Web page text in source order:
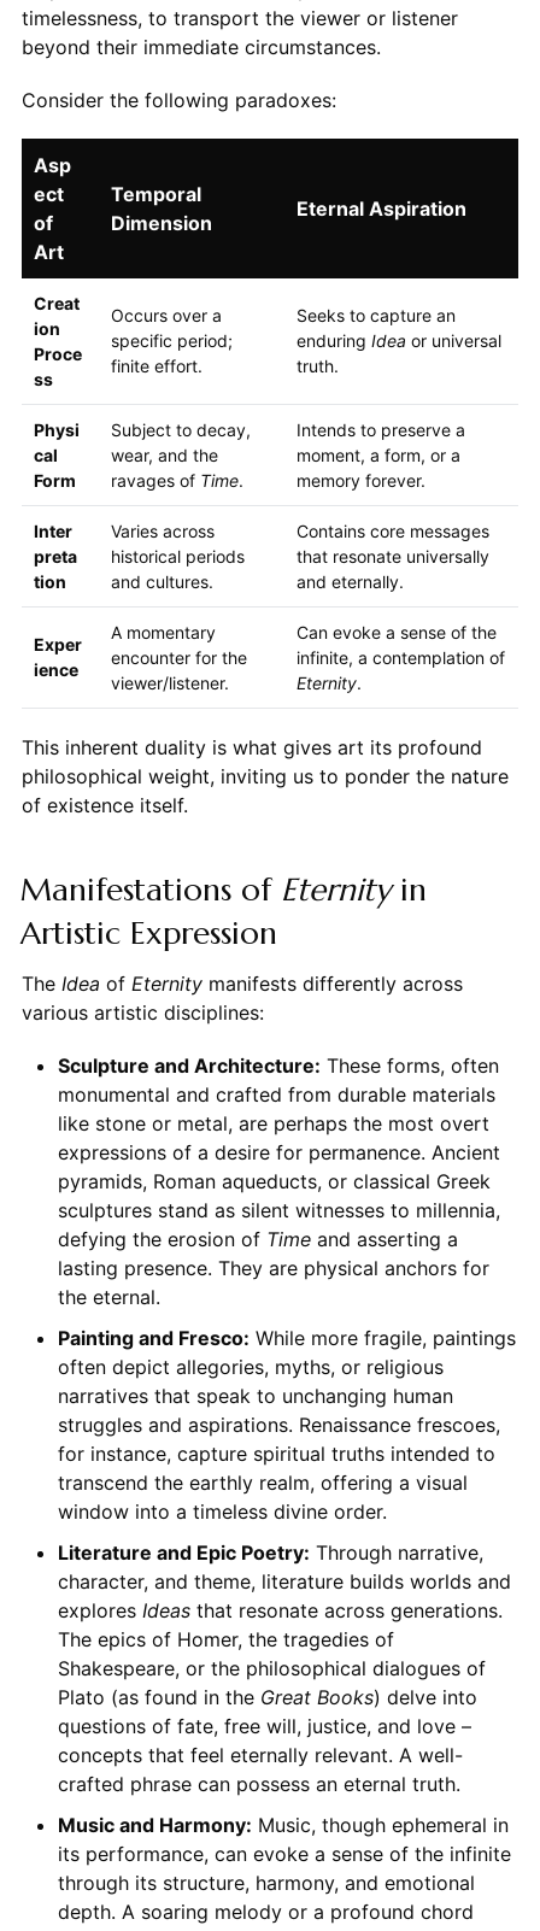
timelessness, to transport the viewer or listener
beyond their immediate circumstances.
Consider the following paradoxes:
Asp
ect
of
Art
Temporal
Dimension
Eternal Aspiration
Creat
ion
Proce
ss
Occurs over a
specific period;
finite effort.
Seeks to capture an
enduring Idea or universal
truth.
Physi
cal
Form
Subject to decay,
wear, and the
ravages of Time.
Intends to preserve a
moment, a form, or a
memory forever.
Inter
preta
tion
Varies across
historical periods
and cultures.
Contains core messages
that resonate universally
and eternally.
Exper
ience
A momentary
encounter for the
viewer/listener.
Can evoke a sense of the
infinite, a contemplation of
Eternity.
This inherent duality is what gives art its profound
philosophical weight, inviting us to ponder the nature
of existence itself.
Manifestations of Eternityin
Artistic Expression
The Idea of Eternitymanifests differently across
various artistic disciplines:
Sculpture and Architecture: These forms, often
monumental and crafted from durable materials
like stone or metal, are perhaps the most overt
expressions of a desire for permanence. Ancient
pyramids, Roman aqueducts, or classical Greek
sculptures stand as silent witnesses to millennia,
defying the erosion of Timeand asserting a
lasting presence. They are physical anchors for
the eternal.
Painting and Fresco: While more fragile, paintings
often depict allegories, myths, or religious
narratives that speak to unchanging human
struggles and aspirations. Renaissance frescoes,
for instance, capture spiritual truths intended to
transcend the earthly realm, offering a visual
window into a timeless divine order.
Literature and Epic Poetry: Through narrative,
character, and theme, literature builds worlds and
explores Ideasthat resonate across generations.
The epics of Homer, the tragedies of
Shakespeare, or the philosophical dialogues of
Plato (as found in the Great Books) delve into
questions of fate, free will, justice, and love –
concepts that feel eternally relevant. A well-
crafted phrase can possess an eternal truth.
Music and Harmony: Music, though ephemeral in
its performance, can evoke a sense of the infinite
through its structure, harmony, and emotional
depth. A soaring melody or a profound chord